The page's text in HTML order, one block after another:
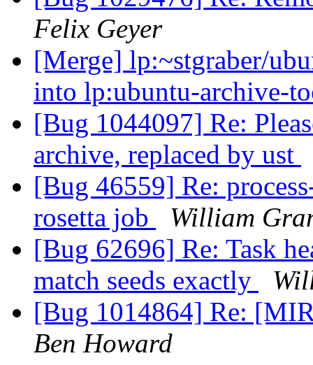
Felix Geyer
[Merge] lp:~stgraber/
into lp:ubuntu-archive-
[Bug 1044097] Re:
archive, replaced by ust
[Bug 46559] Re:
rosetta job
William
[Bug 62696] Re: Task
match seeds exactly
[Bug 1014864] Re:
Ben Howard